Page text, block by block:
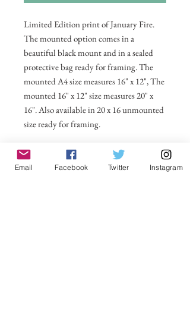
Limited Edition print of January Fire.
The mounted option comes in a
beautiful black mount and in a sealed
protective bag ready for framing. The
mounted A4 size measures 16" x 12", The
mounted 16" x 12" size measures 20" x
16". Also available in 20 x 16 unmounted
size ready for framing.
All prices include postage and packing
within the UK. Select Country to get
Email Facebook Twitter Instagram